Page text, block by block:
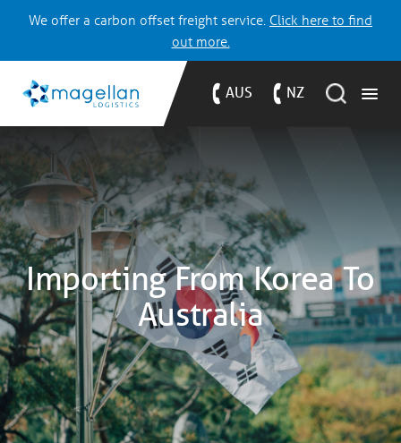
We offer a carbon offset freight service. Click here to find
out more.
AUS NZ
Importing From Korea To
Australia